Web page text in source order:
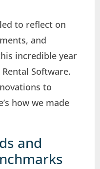
to reflect on
and
incredible year
Software.
to
how we made
and